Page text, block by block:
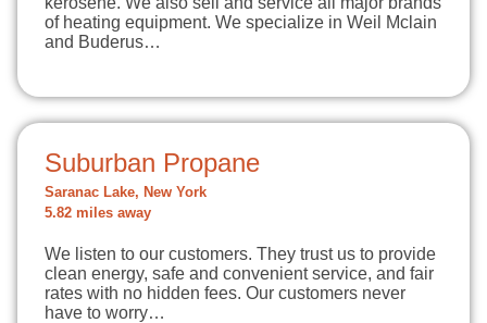
of heating equipment. We specialize in Weil Mclain
and Buderus…
Suburban Propane
Saranac Lake, New York
5.82 miles away
We listen to our customers. They trust us to provide
clean energy, safe and convenient service, and fair
rates with no hidden fees. Our customers never
have to worry…